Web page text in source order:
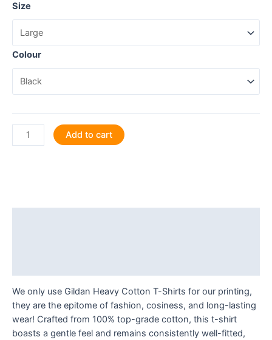
Size
Colour
of
Shirt
quantity
Add to cart
We only use Gildan Heavy Cotton T-Shirts for our printing,
they are the epitome of fashion, cosiness, and long-lasting
wear! Crafted from 100% top-grade cotton, this t-shirt
boasts a gentle feel and remains consistently well-fitted,